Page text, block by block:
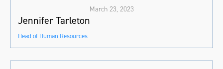
March 23, 2023
Jennifer Tarleton
Head of Human Resources